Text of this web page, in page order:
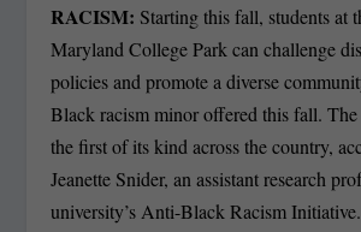
RACISM: Starting this fall, students at
Maryland College Park can challenge
policies and promote a diverse
Black racism minor offered this fall.
the first of its kind across the country,
Jeanette Snider, an assistant research
university’s Anti-Black Racism